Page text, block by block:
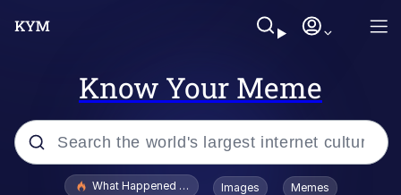
Know Your Meme
Popular searches
What Happened To Toadsworth / Toadsworth Is Dead
Images Memes